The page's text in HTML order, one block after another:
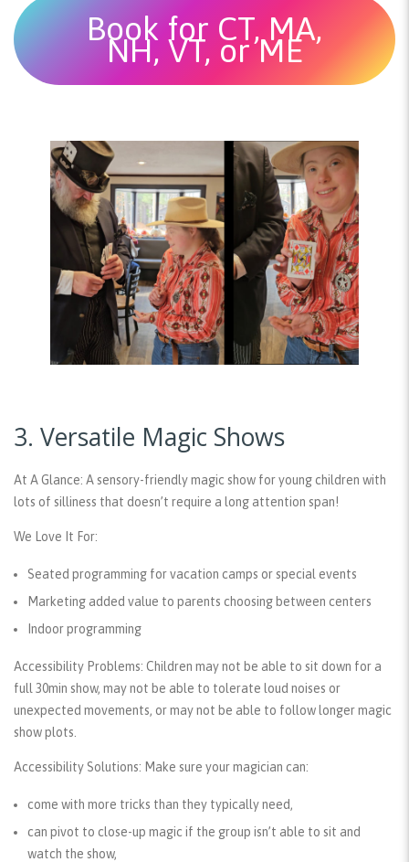
Book for CT, MA,
NH, VT, or ME
3. Versatile Magic Shows
At A Glance: A sensory-friendly magic show for young children with
lots of silliness that doesn’t require a long attention span!
We Love It For:
Seated programming for vacation camps or special events
Marketing added value to parents choosing between centers
Indoor programming
Accessibility Problems: Children may not be able to sit down for a
full 30min show, may not be able to tolerate loud noises or
unexpected movements, or may not be able to follow longer magic
show plots.
Accessibility Solutions: Make sure your magician can:
come with more tricks than they typically need,
can pivot to close-up magic if the group isn’t able to sit and
watch the show,